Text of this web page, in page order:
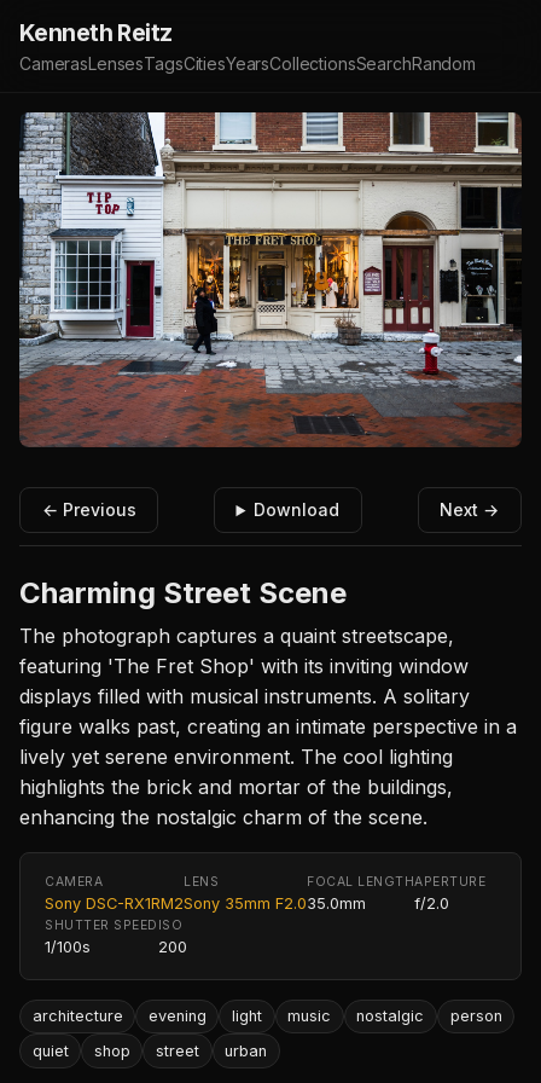
Kenneth Reitz
CamerasLensesTagsCitiesYearsCollectionsSearchRandom
← Previous Download Next →
Charming Street Scene
The photograph captures a quaint streetscape,
featuring 'The Fret Shop' with its inviting window
displays filled with musical instruments. A solitary
figure walks past, creating an intimate perspective in a
lively yet serene environment. The cool lighting
highlights the brick and mortar of the buildings,
enhancing the nostalgic charm of the scene.
CAMERA
Sony DSC-RX1RM2
LENS
Sony 35mm F2.0
FOCAL LENGTH
35.0mm
APERTURE
f/2.0
SHUTTER SPEED
1/100s
ISO
200
architecture evening light music nostalgic
person
quiet
shop street urban